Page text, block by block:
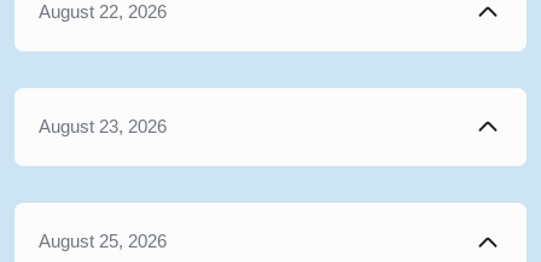
August 22, 2026
August 23, 2026
August 25, 2026